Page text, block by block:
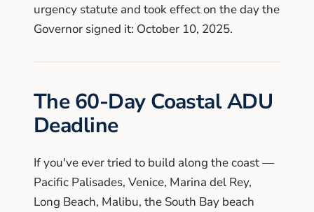
urgency statute and took effect on the day the
Governor signed it: October 10, 2025.
The 60-Day Coastal ADU
Deadline
If you've ever tried to build along the coast —
Pacific Palisades, Venice, Marina del Rey,
Long Beach, Malibu, the South Bay beach